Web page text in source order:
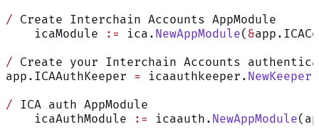
/ Create Interchain Accounts AppModule
    icaModule
:= ica. NewAppModule( &
/ Create your Interchain Accounts
app.ICAAuthKeeper = icaauthkeeper. NewKeeper
/ ICA auth AppModule
    icaAuthModule
:= icaauth. NewAppModule